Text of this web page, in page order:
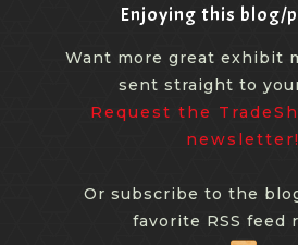
Enjoying this blog/
Want more great exhibit
sent straight to
Request the
newsletter!
Or subscribe to the
favorite RSS feed